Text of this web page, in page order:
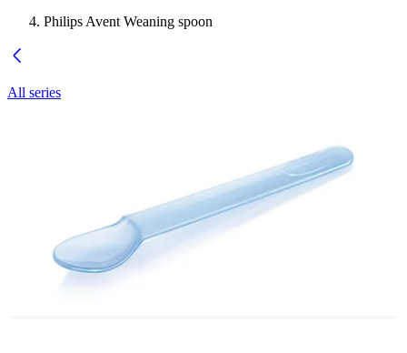
Philips Avent Weaning spoon
All series